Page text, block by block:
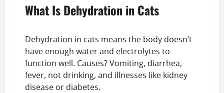
What Is Dehydration in Cats
Dehydration in cats means the body doesn’t
have enough water and electrolytes to
function well. Causes? Vomiting, diarrhea,
fever, not drinking, and illnesses like kidney
disease or diabetes.